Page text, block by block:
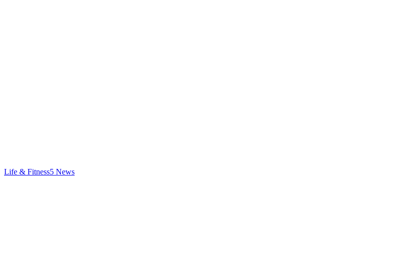
Life & Fitness5 News